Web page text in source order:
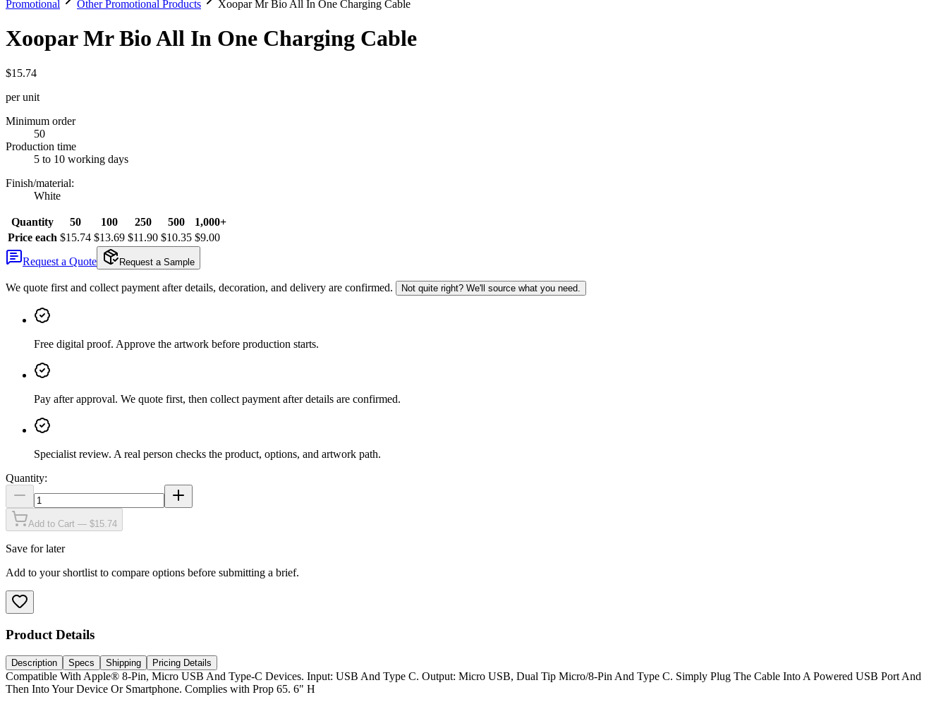
Promotional
Other Promotional Products Xoopar Mr Bio All In One Charging Cable
Xoopar Mr Bio All In One Charging Cable
$15.74
per unit
Minimum order
50
Production time
5 to 10 working days
Finish/material:
White
Quantity 50 100 250 500
1,000+
Price each $15.74 $13.69 $11.90 $10.35 $9.00
Request a Quote
Request a Sample
We quote first and collect payment after details, decoration, and delivery are confirmed. Not quite right? We'll source what you need.
Free digital proof. Approve the artwork before production starts.
Pay after approval. We quote first, then collect payment after details are confirmed.
Specialist review. A real person checks the product, options, and artwork path.
Quantity:
Add to Cart — $15.74
Save for later
Add to your shortlist to compare options before submitting a brief.
Product Details
Description Specs Shipping Pricing Details
Compatible With Apple® 8-Pin, Micro USB And Type-C Devices. Input: USB And Type C. Output: Micro USB, Dual Tip Micro/8-Pin And Type C. Simply Plug The Cable Into A Powered USB Port And
Then Into Your Device Or Smartphone. Complies with Prop 65. 6" H